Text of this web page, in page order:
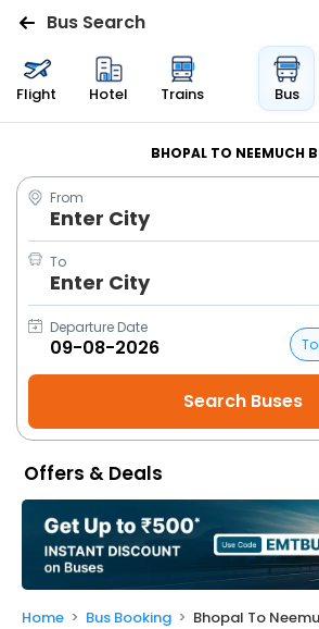
Flights
Bus
Cabs
Trains
Holidays
Flight
My
Booking
Check/Modify
Booking
Bus Search
Flight Hotel Trains Bus
BHOPAL TO NEEMUCH
From
Enter City
To
Enter City
Departure Date
Offers & Deals
Home Bus Booking Bhopal To